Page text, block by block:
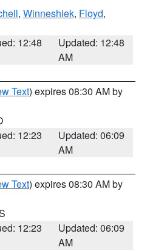
, Winneshiek, Floyd,
12:48
Updated: 12:48
AM
Text) expires 08:30 AM by
12:23
Updated: 06:09
AM
Text) expires 08:30 AM by
12:23
Updated: 06:09
AM